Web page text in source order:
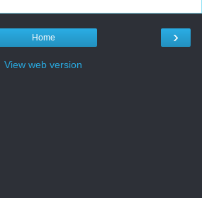
›
Home
View web version